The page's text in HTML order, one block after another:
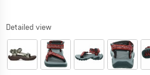
Detailed view